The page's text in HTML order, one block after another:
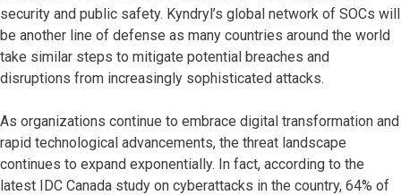
security and public safety. Kyndryl’s global network of SOCs will
be another line of defense as many countries around the world
take similar steps to mitigate potential breaches and
disruptions from increasingly sophisticated attacks.
As organizations continue to embrace digital transformation and
rapid technological advancements, the threat landscape
continues to expand exponentially. In fact, according to the
latest IDC Canada study on cyberattacks in the country, 64% of